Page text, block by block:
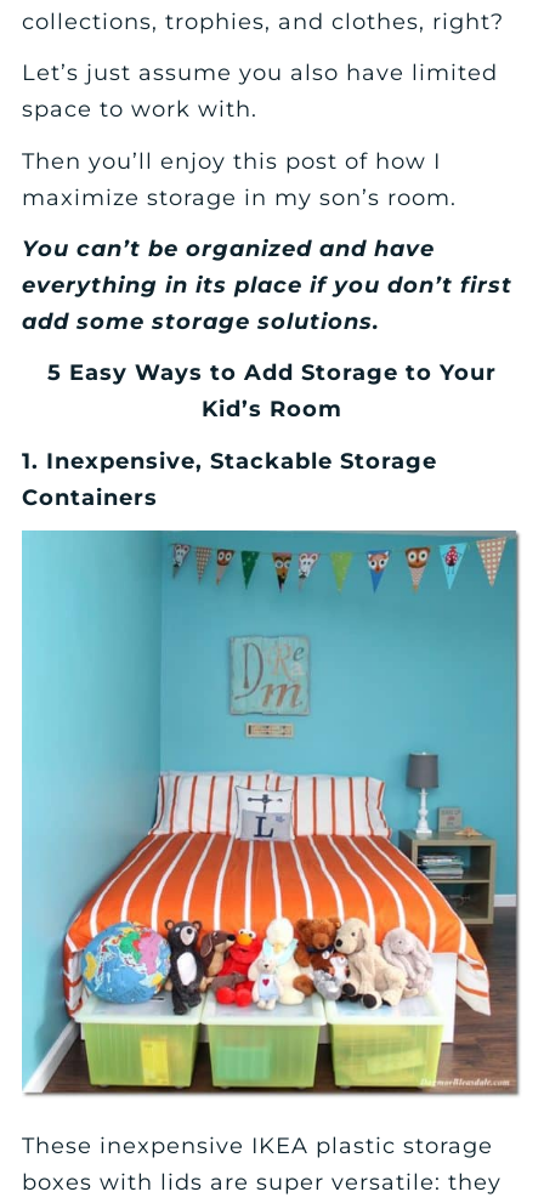
collections, trophies, and clothes, right?
Let’s just assume you also have limited
space to work with.
Then you’ll enjoy this post of how I
maximize storage in my son’s room.
You can’t be organized and have
everything in its place if you don’t first
add some storage solutions.
5 Easy Ways to Add Storage to Your
Kid’s Room
1. Inexpensive, Stackable Storage
Containers
These inexpensive IKEA plastic storage
boxes with lids are super versatile: they